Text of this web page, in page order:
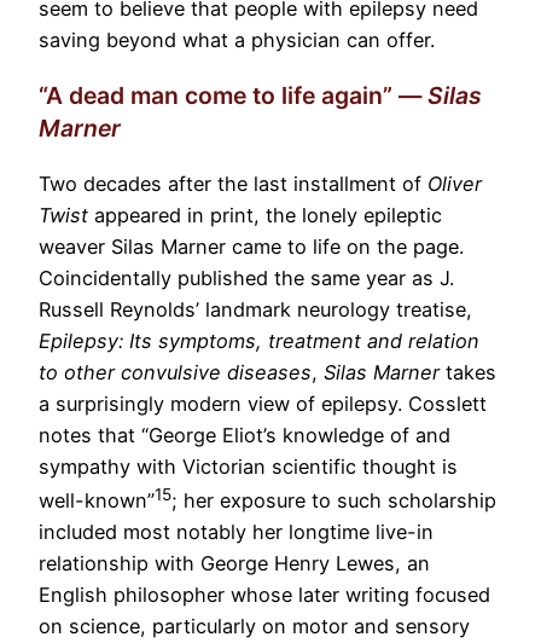
seem to believe that people with epilepsy need
saving beyond what a physician can offer.
“A dead man come to life again” —Silas
Marner
Two decades after the last installment of Oliver
Twist appeared in print, the lonely epileptic
weaver Silas Marner came to life on the page.
Coincidentally published the same year as J.
Russell Reynolds’ landmark neurology treatise,
Epilepsy: Its symptoms, treatment and relation
to other convulsive diseases, Silas Marnertakes
a surprisingly modern view of epilepsy. Cosslett
notes that “George Eliot’s knowledge of and
sympathy with Victorian scientific thought is
well-known”15; her exposure to such scholarship
included most notably her longtime live-in
relationship with George Henry Lewes, an
English philosopher whose later writing focused
on science, particularly on motor and sensory